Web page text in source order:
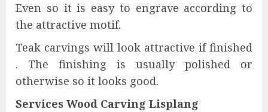
Even so it is easy to engrave according to
the attractive motif.
Teak carvings will look attractive if finished
. The finishing is usually polished or
otherwise so it looks good.
Services Wood Carving Lisplang